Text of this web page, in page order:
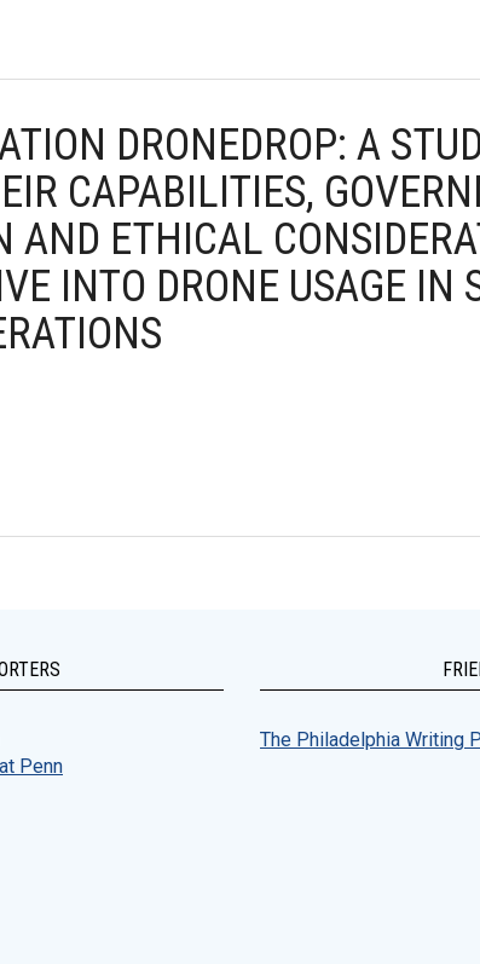
DRONEDROP: A
CAPABILITIES,
AND ETHICAL
INTO DRONE USAGE IN
Penn
The Philadelphia Writing